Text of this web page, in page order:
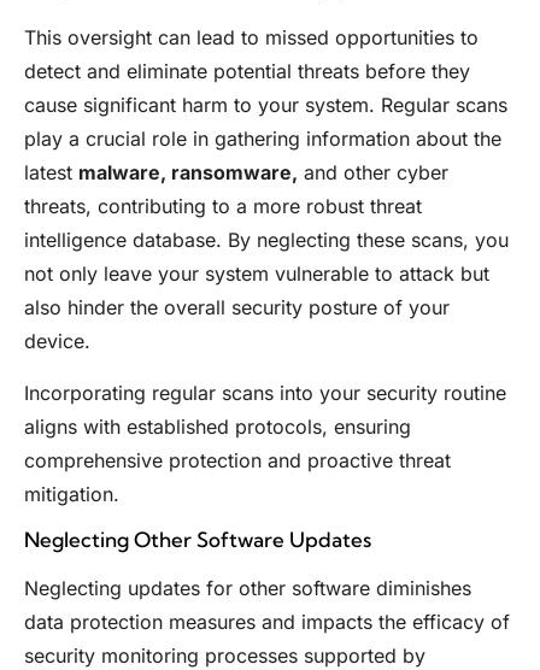
This oversight can lead to missed opportunities to
detect and eliminate potential threats before they
cause significant harm to your system. Regular scans
play a crucial role in gathering information about the
latest malware, ransomware, and other cyber
threats, contributing to a more robust threat
intelligence database. By neglecting these scans, you
not only leave your system vulnerable to attack but
also hinder the overall security posture of your
device.
Incorporating regular scans into your security routine
aligns with established protocols, ensuring
comprehensive protection and proactive threat
mitigation.
Neglecting Other Software Updates
Neglecting updates for other software diminishes
data protection measures and impacts the efficacy of
security monitoring processes supported by